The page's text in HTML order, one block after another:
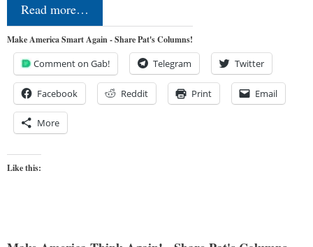
Read more…
Make America Smart Again - Share Pat's Columns!
Comment on Gab! Telegram Twitter
Facebook Reddit Print Email
More
Like this: